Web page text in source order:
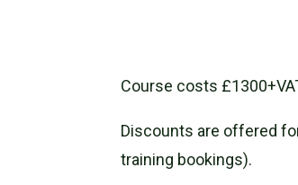
Course costs
Discounts are offered
training bookings).